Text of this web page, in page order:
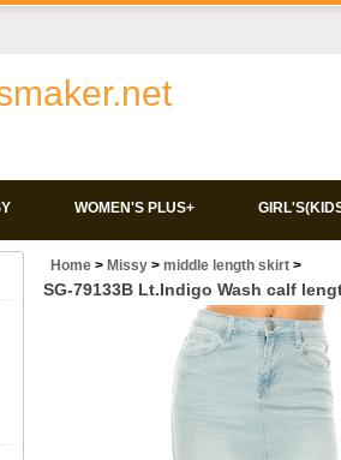
WOMEN'S PLUS+
Home > Missy > middle length skirt >
SG-79133B Lt.Indigo Wash calf